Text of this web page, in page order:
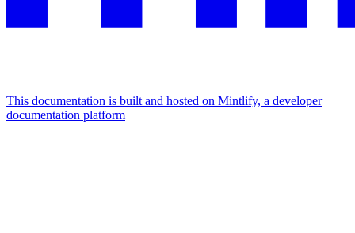
This documentation is built and hosted on Mintlify, a developer
documentation platform